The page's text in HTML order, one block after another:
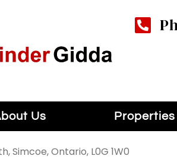
Us Properties
Simcoe, Ontario, L0G 1W0